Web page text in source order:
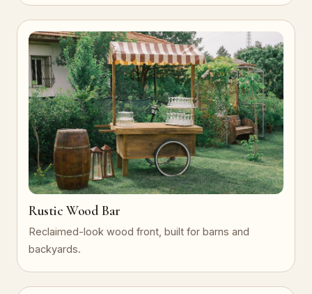
Rustic Wood Bar
Reclaimed-look wood front, built for barns and
backyards.